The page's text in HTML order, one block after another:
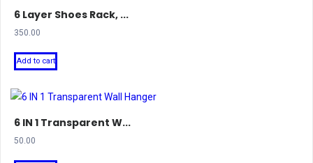
6 Layer Shoes Rack, ...
350.00
Add to cart
6 IN 1 Transparent W...
50.00